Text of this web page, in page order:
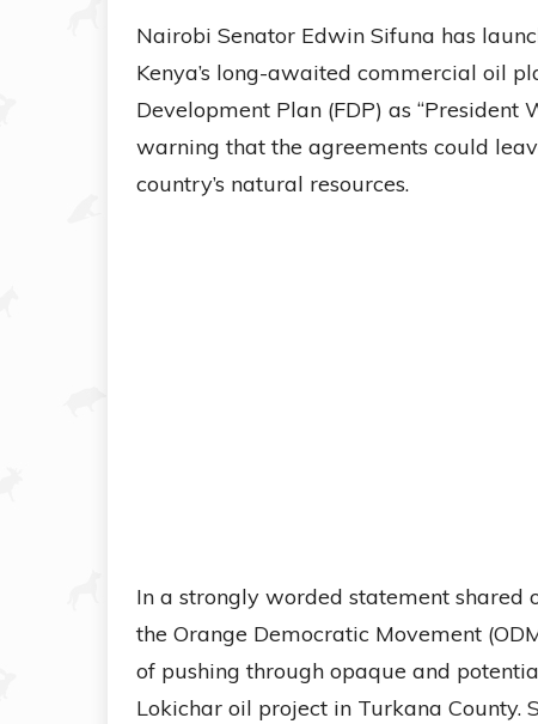
Nairobi Senator Edwin Sifuna has
Kenya’s long-awaited commercial oil
Development Plan (FDP) as “President
warning that the agreements could
country’s natural resources.
In a strongly worded statement shared
the Orange Democratic Movement
of pushing through opaque and
Lokichar oil project in Turkana County.